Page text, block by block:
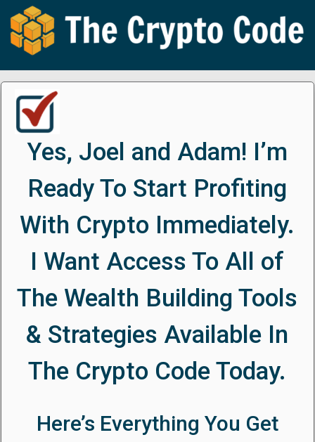
Yes, Joel and Adam! I’m
Ready To Start Profiting
With Crypto Immediately.
I Want Access To All of
The Wealth Building Tools
& Strategies Available In
The Crypto Code Today.
Here’s Everything You Get